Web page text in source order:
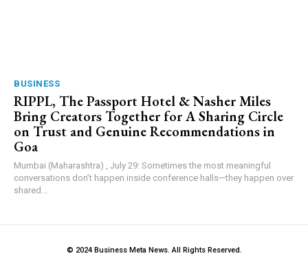
BUSINESS
RIPPL, The Passport Hotel & Nasher Miles
Bring Creators Together for A Sharing Circle
on Trust and Genuine Recommendations in
Goa
Mumbai (Maharashtra) , July 29: Sometimes the most meaningful
conversations don’t happen inside conference halls—they happen over
shared...
© 2024 Business Meta News. All Rights Reserved.